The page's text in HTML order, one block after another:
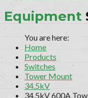
Equipment
Home
Products
Switches
Tower Mount
34.5kV
34.5kV 600A